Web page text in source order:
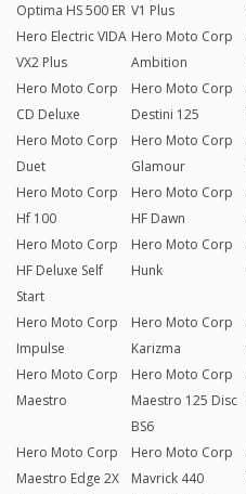
Optima HS 500 ER V1 Plus
Hero Electric VIDA
VX2 Plus
Hero Moto Corp
Ambition
Hero Moto Corp
CD Deluxe
Hero Moto Corp
Destini 125
Hero Moto Corp
Duet
Hero Moto Corp
Glamour
Hero Moto Corp
Hf 100
Hero Moto Corp
HF Dawn
Hero Moto Corp
HF Deluxe Self
Start
Hero Moto Corp
Hunk
Hero Moto Corp
Impulse
Hero Moto Corp
Karizma
Hero Moto Corp
Maestro
Hero Moto Corp
Maestro 125 Disc
BS6
Hero Moto Corp
Maestro Edge 2X
Hero Moto Corp
Mavrick 440